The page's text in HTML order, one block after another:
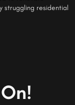
struggling residential